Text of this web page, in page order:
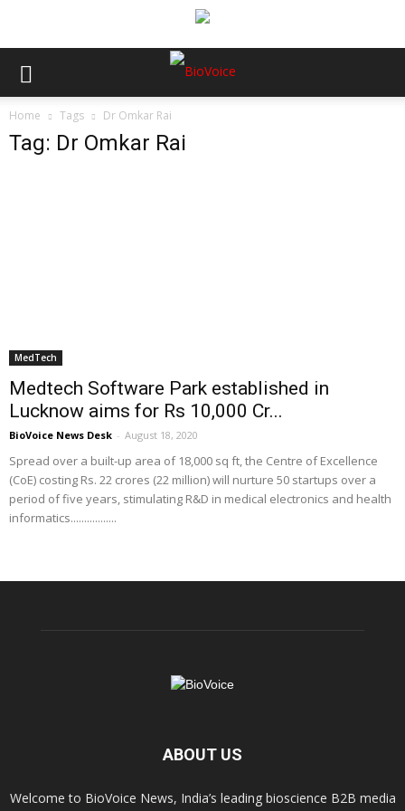
Home Tags Dr Omkar Rai
Tag: Dr Omkar Rai
MedTech
Medtech Software Park established in
Lucknow aims for Rs 10,000 Cr...
BioVoice News Desk - August 18, 2020
Spread over a built-up area of 18,000 sq ft, the Centre of Excellence
(CoE) costing Rs. 22 crores (22 million) will nurture 50 startups over a
period of five years, stimulating R&D in medical electronics and health
informatics.................
ABOUT US
Welcome to BioVoice News, India’s leading bioscience B2B media